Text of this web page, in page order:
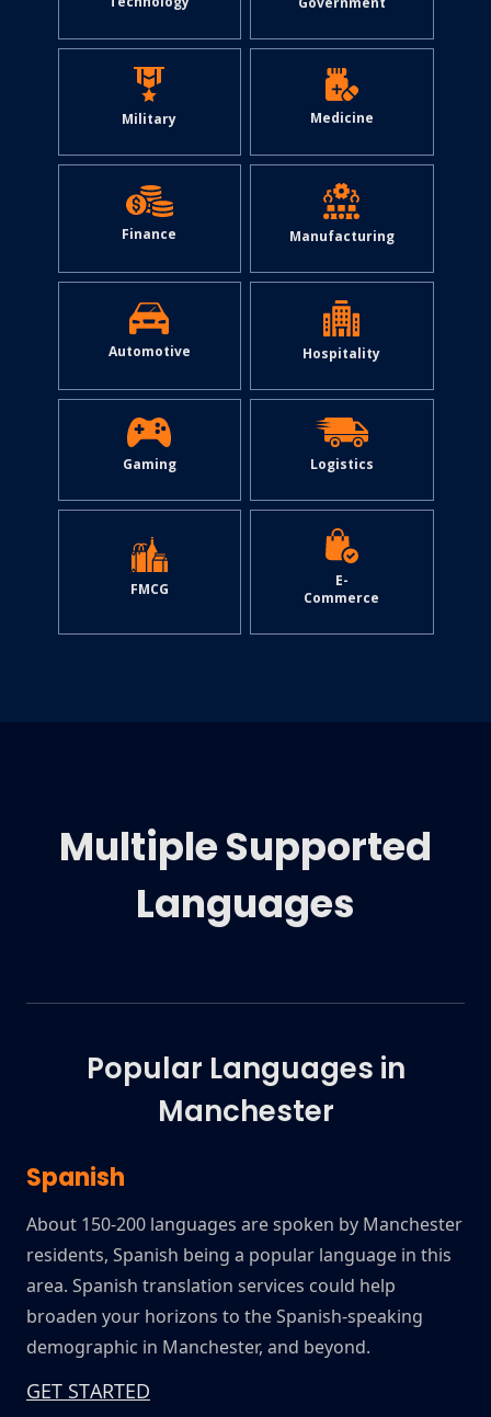
Military Medicine
Finance Manufacturing
Automotive Hospitality
Gaming Logistics
FMCG
E-
Commerce
Multiple Supported
Languages
Popular Languages in
Manchester
Spanish
About 150-200 languages are spoken by Manchester
residents, Spanish being a popular language in this
area. Spanish translation services could help
broaden your horizons to the Spanish-speaking
demographic in Manchester, and beyond.
GET STARTED